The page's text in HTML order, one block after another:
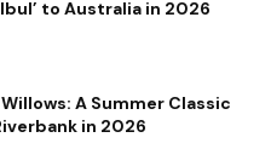
to Australia in 2026
A Summer Classic
in 2026